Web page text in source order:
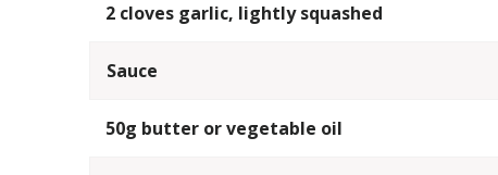
2 cloves garlic, lightly squashed
Sauce
50g butter or vegetable oil